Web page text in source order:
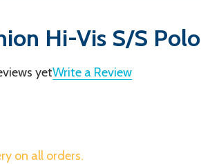
Hi-Vis S/S Polo
yetWrite a Review
on all orders.